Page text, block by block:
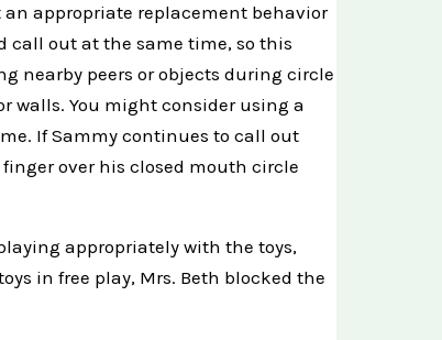
appropriate replacement behavior
call out at the same time, so this
nearby peers or objects during circle
walls. You might consider using a
If Sammy continues to call out
over his closed mouth circle
appropriately with the toys,
in free play, Mrs. Beth blocked the